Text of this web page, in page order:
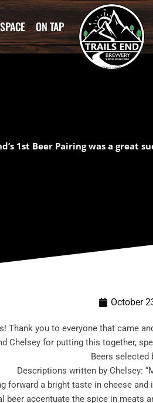
ON TAP
1st Beer Pairing was a great
October
Thank you to everyone that came
Chelsey for putting this together,
Beers selected
Descriptions written by Chelsey:
forward a bright taste in cheese
beer accentuate the spice in meats